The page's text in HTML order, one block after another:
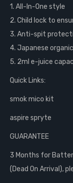
1. All-In-One style
2. Child lock to
3. Anti-spit
4. Japanese
5. 2ml e-juice
Quick Links:
smok mico kit
aspire spryte
GUARANTEE
3 Months for
(Dead On Arrival),